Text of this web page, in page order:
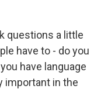
questions a little
have to - do you
have language
important in the